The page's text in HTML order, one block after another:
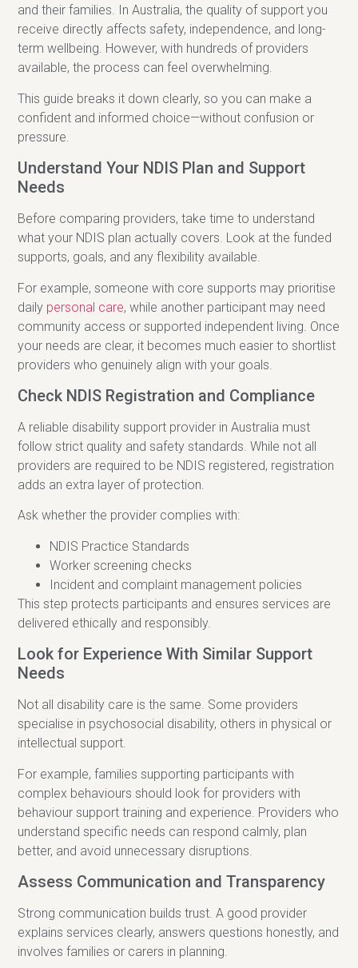
and their families. In Australia, the quality of support you
receive directly affects safety, independence, and long-
term wellbeing. However, with hundreds of providers
available, the process can feel overwhelming.
This guide breaks it down clearly, so you can make a
confident and informed choice—without confusion or
pressure.
Understand Your NDIS Plan and Support
Needs
Before comparing providers, take time to understand
what your NDIS plan actually covers. Look at the funded
supports, goals, and any flexibility available.
For example, someone with core supports may prioritise
daily personal care, while another participant may need
community access or supported independent living. Once
your needs are clear, it becomes much easier to shortlist
providers who genuinely align with your goals.
Check NDIS Registration and Compliance
A reliable disability support provider in Australia must
follow strict quality and safety standards. While not all
providers are required to be NDIS registered, registration
adds an extra layer of protection.
Ask whether the provider complies with:
NDIS Practice Standards
Worker screening checks
Incident and complaint management policies
This step protects participants and ensures services are
delivered ethically and responsibly.
Look for Experience With Similar Support
Needs
Not all disability care is the same. Some providers
specialise in psychosocial disability, others in physical or
intellectual support.
For example, families supporting participants with
complex behaviours should look for providers with
behaviour support training and experience. Providers who
understand specific needs can respond calmly, plan
better, and avoid unnecessary disruptions.
Assess Communication and Transparency
Strong communication builds trust. A good provider
explains services clearly, answers questions honestly, and
involves families or carers in planning.